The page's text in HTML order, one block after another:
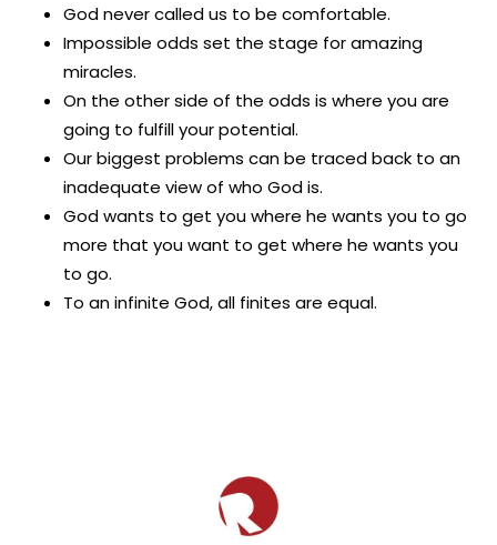
God never called us to be comfortable.
Impossible odds set the stage for amazing
miracles.
On the other side of the odds is where you are
going to fulfill your potential.
Our biggest problems can be traced back to an
inadequate view of who God is.
God wants to get you where he wants you to go
more that you want to get where he wants you
to go.
To an infinite God, all finites are equal.